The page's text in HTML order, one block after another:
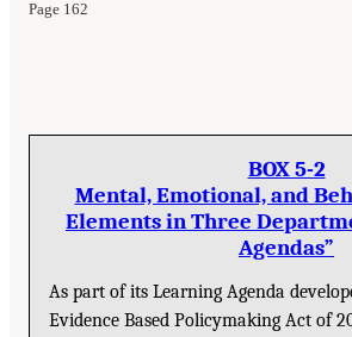
Page 162
BOX 5-2
Mental, Emotional, and
Elements in Three
Agendas”
As part of its Learning Agenda
Evidence Based Policymaking Act of